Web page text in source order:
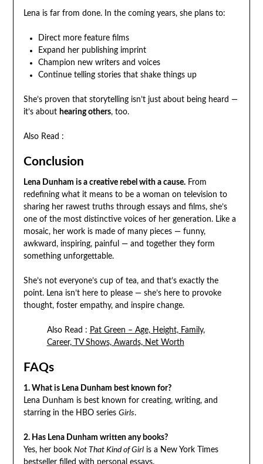
Lena is far from done. In the coming years, she plans to:
Direct more feature films
Expand her publishing imprint
Champion new writers and voices
Continue telling stories that shake things up
She’s proven that storytelling isn’t just about being heard —
it’s about hearing others, too.
Also Read :
Conclusion
Lena Dunham is a creative rebel with a cause.From
redefining what it means to be a woman on television to
sharing her rawest truths through essays and films, she’s
one of the most distinctive voices of her generation. Like a
mosaic, her work is made of many pieces — funny,
awkward, inspiring, painful — and together they form
something unforgettable.
She’s not everyone’s cup of tea, and that’s exactly the
point. Lena isn’t here to please — she’s here to provoke
thought, foster empathy, and inspire change.
Also Read : Pat Green – Age, Height, Family,
Career, TV Shows, Awards, Net Worth
FAQs
1. What is Lena Dunham best known for?
Lena Dunham is best known for creating, writing, and
starring in the HBO series Girls.
2. Has Lena Dunham written any books?
Yes, her book Not That Kind of Girlis a New York Times